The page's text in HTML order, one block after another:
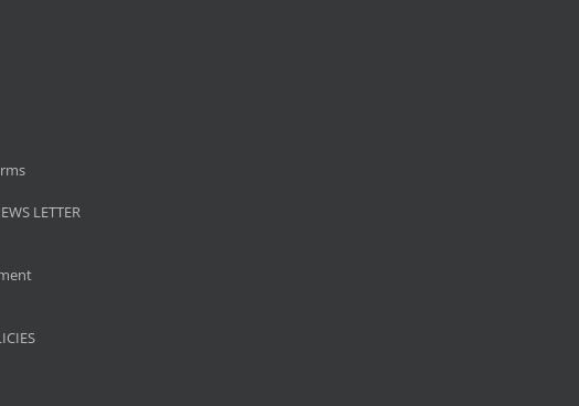
LETTER